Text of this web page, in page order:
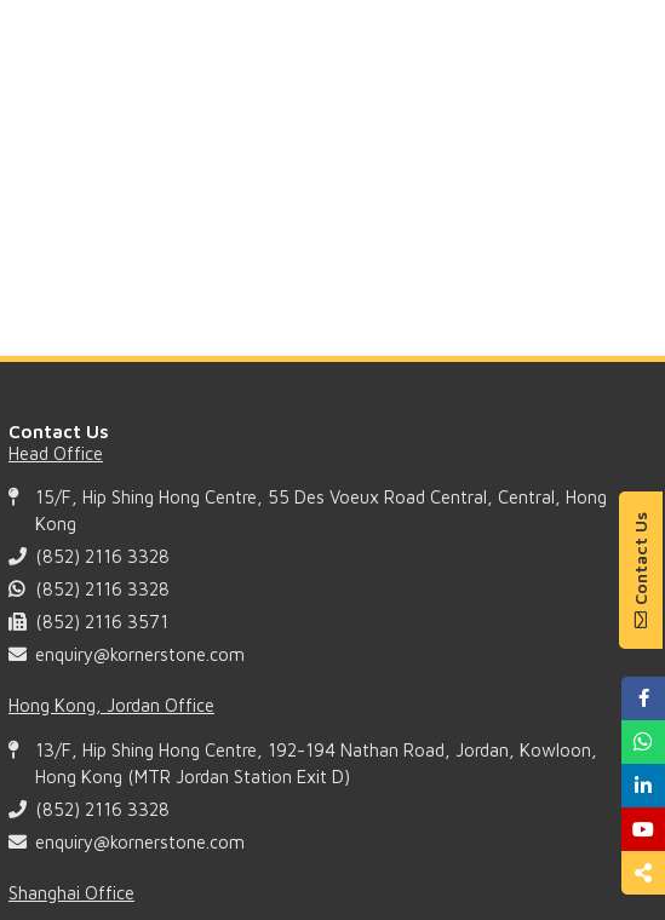
Contact Us
Head Office
15/F, Hip Shing Hong Centre, 55 Des Voeux Road Central, Central, Hong
Kong
(852) 2116 3328
(852) 2116 3328
(852) 2116 3571
enquiry@kornerstone.com
Hong Kong, Jordan Office
13/F, Hip Shing Hong Centre, 192-194 Nathan Road, Jordan, Kowloon,
Hong Kong (MTR Jordan Station Exit D)
(852) 2116 3328
enquiry@kornerstone.com
Shanghai Office
Contact Us